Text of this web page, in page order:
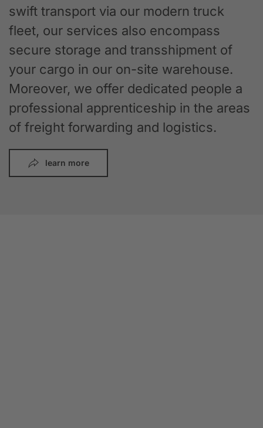
swift transport via our modern truck
fleet, our services also encompass
secure storage and transshipment of
your cargo in our on-site warehouse.
Moreover, we offer dedicated people a
professional apprenticeship in the areas
of freight forwarding and logistics.
learn more